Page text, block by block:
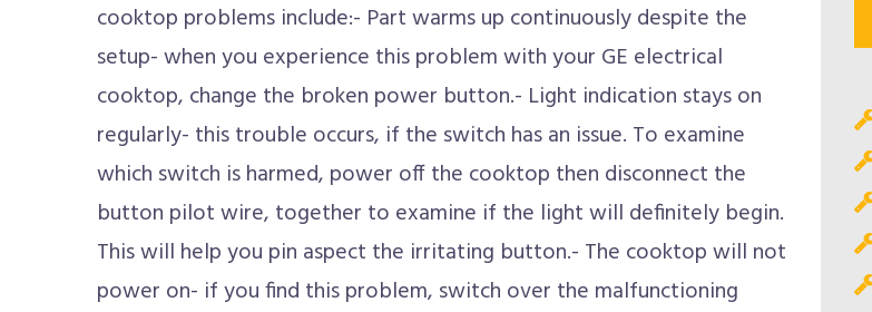
cooktop problems include:- Part warms up continuously despite the
setup- when you experience this problem with your GE electrical
cooktop, change the broken power button.- Light indication stays on
regularly- this trouble occurs, if the switch has an issue. To examine
which switch is harmed, power off the cooktop then disconnect the
button pilot wire, together to examine if the light will definitely begin.
This will help you pin aspect the irritating button.- The cooktop will not
power on- if you find this problem, switch over the malfunctioning